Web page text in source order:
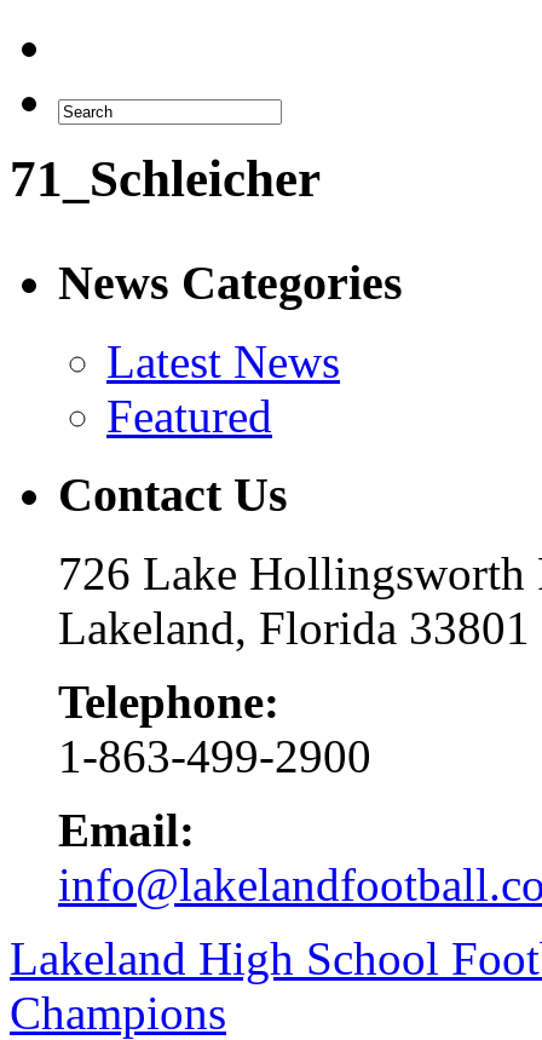
71_Schleicher
News Categories
Latest News
Featured
Contact Us
726 Lake Hollingsworth
Lakeland, Florida 33801
Telephone:
1-863-499-2900
Email:
Lakeland High School
Champions